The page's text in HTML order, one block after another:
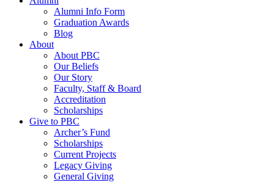
Alumni Info Form
Graduation Awards
Blog
About
About PBC
Our Beliefs
Our Story
Faculty, Staff & Board
Accreditation
Scholarships
Give to PBC
Archer’s Fund
Scholarships
Current Projects
Legacy Giving
General Giving